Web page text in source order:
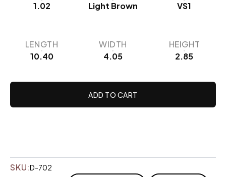
1.02
Light Brown
VS1
LENGTH
10.40
WIDTH
4.05
HEIGHT
2.85
ADD TO CART
SKU:D-702